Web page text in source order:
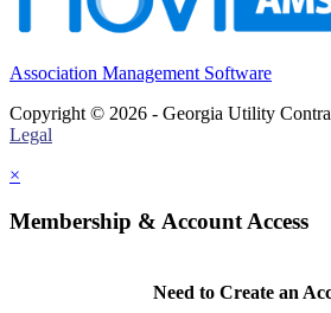
Association Management Software
Copyright © 2026 - Georgia Utility
Legal
×
Membership & Account Access
Need to Create an